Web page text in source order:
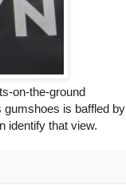
on-the-ground
is baffled by
identify that view.